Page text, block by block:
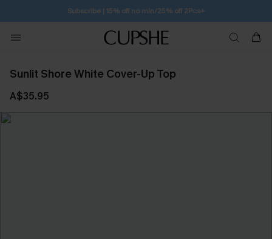
Subscribe | 15% off no min/25% off 2Pcs+
Sunlit Shore White Cover-Up Top
A$35.95